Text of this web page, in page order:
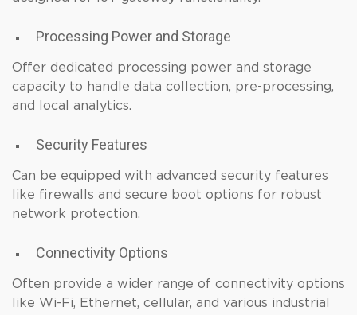
Processing Power and Storage
Offer dedicated processing power and storage
capacity to handle data collection, pre-processing,
and local analytics.
Security Features
Can be equipped with advanced security features
like firewalls and secure boot options for robust
network protection.
Connectivity Options
Often provide a wider range of connectivity options
like Wi-Fi, Ethernet, cellular, and various industrial